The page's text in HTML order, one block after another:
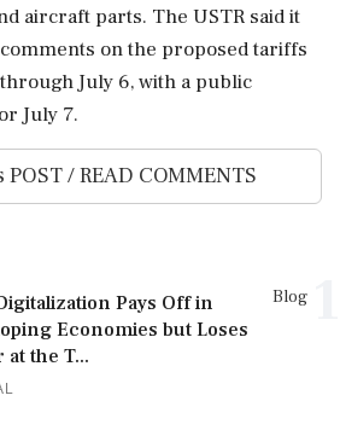
aircraft parts. The USTR said it
on the proposed tariffs
July ‌6, with a public
July 7.
POST / READ COMMENTS
Blog
Pays Off in
Economies but Loses
at the T...